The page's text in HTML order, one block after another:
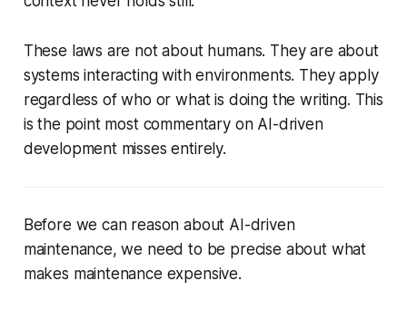
These laws are not about humans. They are about
systems interacting with environments. They apply
regardless of who or what is doing the writing. This
is the point most commentary on AI-driven
development misses entirely.
Before we can reason about AI-driven
maintenance, we need to be precise about what
makes maintenance expensive.